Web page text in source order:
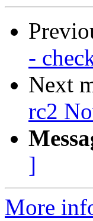
-
Next
rc2
]
More